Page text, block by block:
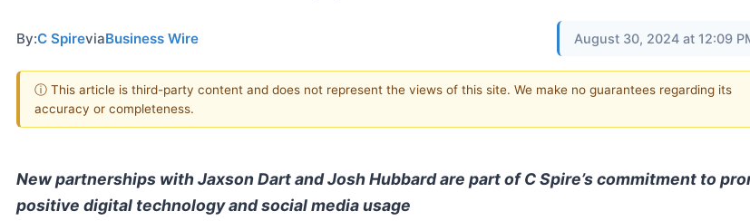
By:C SpireviaBusiness Wire August 30, 2024 at 12:09
ⓘ This article is third-party content and does not represent the views of this site. We make no guarantees regarding its
accuracy or completeness.
New partnerships with Jaxson Dart and Josh Hubbard are part of C Spire’s commitment to
positive digital technology and social media usage